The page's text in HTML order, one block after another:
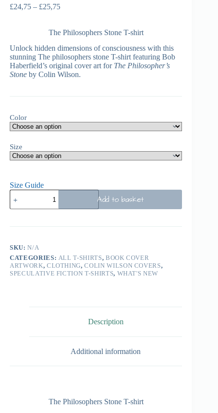
£24,75 – £25,75
The Philosophers Stone T-shirt
Unlock hidden dimensions of consciousness with this
stunning The philosophers stone T-shirt featuring Bob
Haberfield’s original cover art for The Philosopher’s
Stone by Colin Wilson.
Color
Size
Size Guide
Add to basket
SKU:N/A
CATEGORIES: ALL T-SHIRTS, BOOK COVER
ARTWORK, CLOTHING,COLIN WILSON COVERS,
SPECULATIVE FICTION T-SHIRTS, WHAT'S NEW
Description
Additional information
The Philosophers Stone T-shirt